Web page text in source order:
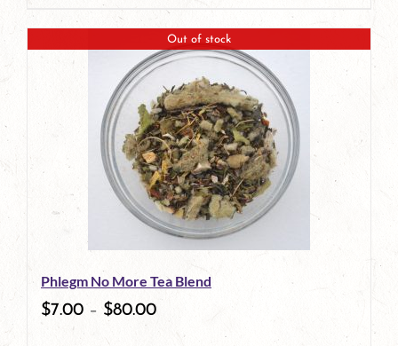
product
has
multiple
variants.
The
options
may
be
chosen
Out of stock
Phlegm No More Tea Blend
$7.00 – $80.00